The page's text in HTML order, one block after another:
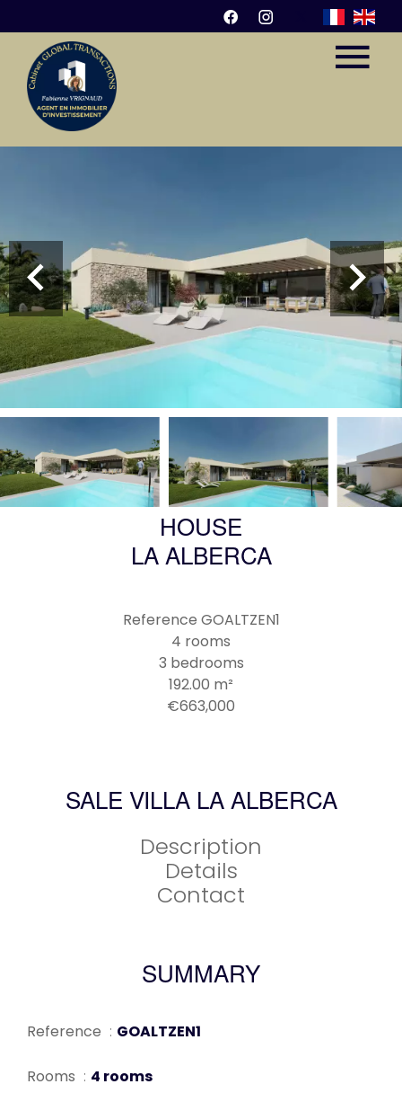
HOUSE
LA ALBERCA
Reference GOALTZEN1
4 rooms
3 bedrooms
192.00 m²
€663,000
SALE VILLA LA ALBERCA
Description
Details
Contact
SUMMARY
Reference GOALTZEN1
Rooms 4 rooms